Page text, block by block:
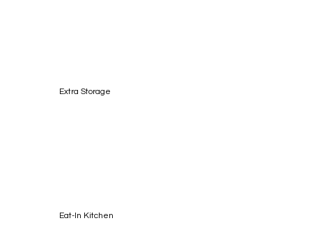
Extra Storage
Eat-In Kitchen